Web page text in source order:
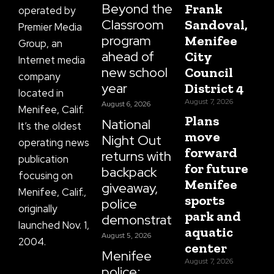
operated by
Premier Media
Group, an
Internet media
company
located in
Menifee, Calif.
It’s the oldest
operating news
publication
focusing on
Menifee, Calif.,
originally
launched Nov. 1,
2004.
Beyond the
Classroom
program
ahead of
new school
year
August 6, 2026
National
Night Out
returns with
backpack
giveaway,
police
demonstrations
August 5, 2026
Menifee
Frank
Sandoval,
Menifee
City
Council
District 4
August 7, 2026
Plans
move
forward
for future
Menifee
sports
park and
aquatic
center
August 7, 2026